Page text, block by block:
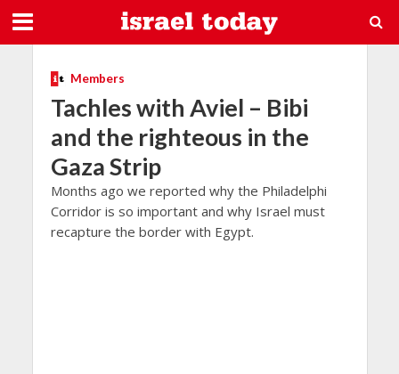
Members
Tachles with Aviel – Bibi
and the righteous in the
Gaza Strip
Months ago we reported why the Philadelphi
Corridor is so important and why Israel must
recapture the border with Egypt.